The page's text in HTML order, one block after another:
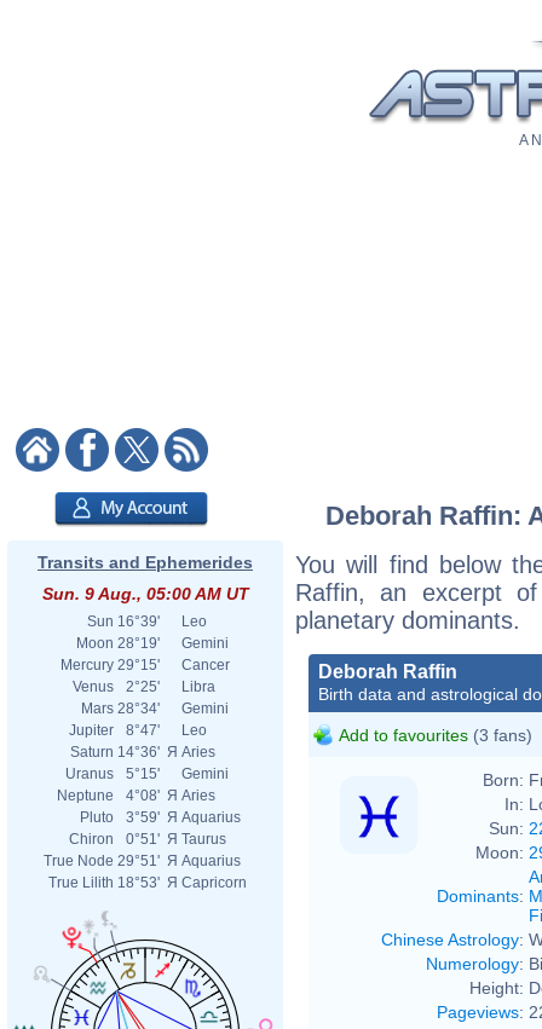
A
Transits and Ephemerides
Sun. 9 Aug., 05:00 AM UT
Sun 16°39'
Leo
Moon 28°19'
Gemini
Mercury 29°15'
Cancer
Venus
2°25'
Libra
Mars 28°34'
Gemini
Jupiter
8°47'
Leo
Saturn 14°36' Я Aries
Uranus
5°15'
Gemini
Neptune
4°08' Я Aries
Pluto
3°59' Я Aquarius
Chiron
0°51' Я Taurus
True Node 29°51' Я Aquarius
True Lilith 18°53' Я Capricorn
Deborah Raffin:
You will find below
Raffin, an excerpt
planetary dominants.
Deborah Raffin
Birth data and astrological
Add to favourites (3 fans)
Born:
In:
Sun:
Moon:
Dominants:
Chinese Astrology:
Numerology:
Height:
Pageviews: